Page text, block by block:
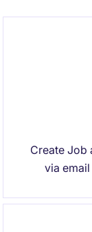
Create Job
via